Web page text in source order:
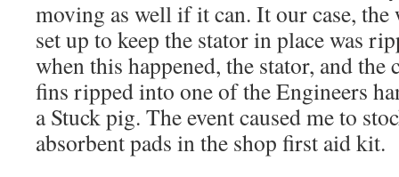
moving as well if it can. It our case, the
set up to keep the stator in place was
when this happened, the stator, and
fins ripped into one of the Engineers
a Stuck pig. The event caused me to
absorbent pads in the shop first aid kit.